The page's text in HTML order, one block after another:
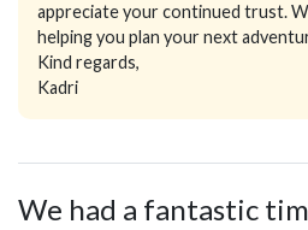
appreciate your continued trust.
helping you plan your next
Kind regards,
Kadri
We had a fantastic